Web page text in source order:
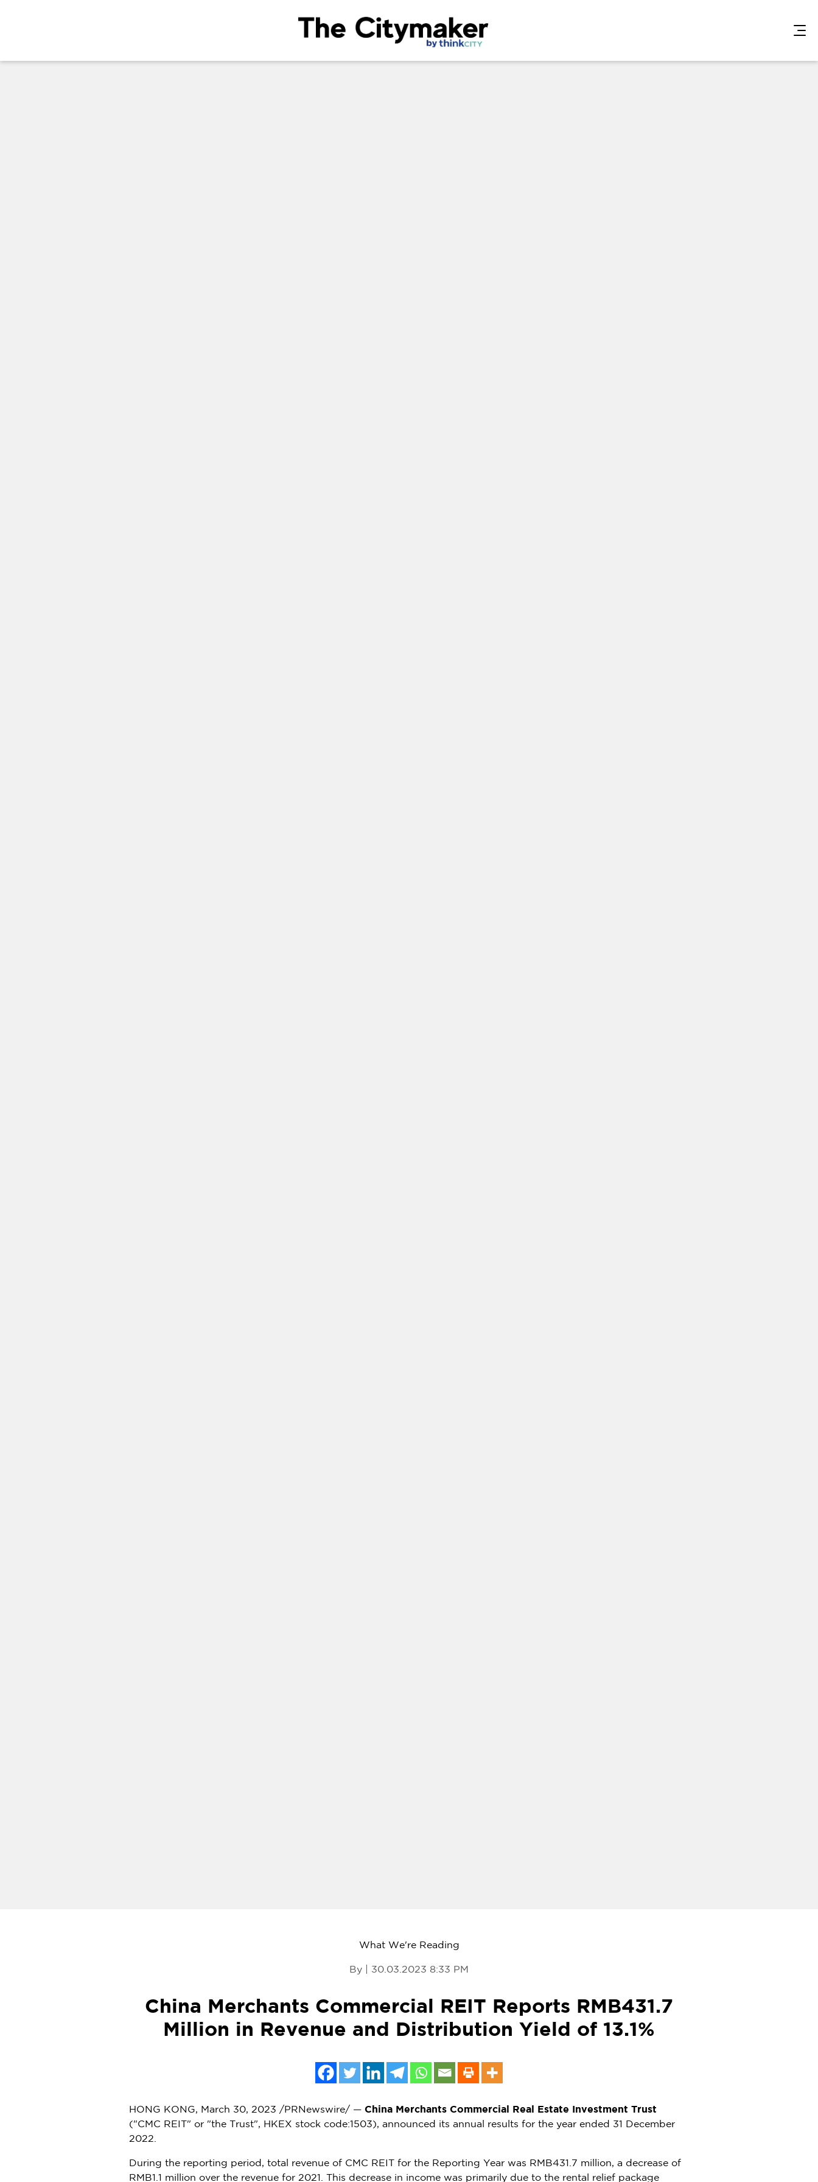
What We're Reading
By | 30.03.2023 8:33 PM
China Merchants Commercial REIT Reports RMB431.7
Million in Revenue and Distribution Yield of 13.1%
HONG KONG, March 30, 2023 /PRNewswire/ — China Merchants Commercial Real Estate Investment Trust
("CMC REIT" or "the Trust", HKEX stock code:1503), announced its annual results for the year ended 31 December
2022.
During the reporting period, total revenue of CMC REIT for the Reporting Year was RMB431.7 million, a decrease of
RMB1.1 million over the revenue for 2021. This decrease in income was primarily due to the rental relief package